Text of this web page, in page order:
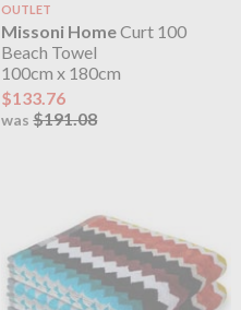
OUTLET
Missoni HomeCurt 100
Beach Towel
100cm x 180cm
$133.76
was$191.08